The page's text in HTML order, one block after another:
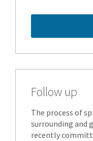
Follow up
The process of
surrounding and
recently